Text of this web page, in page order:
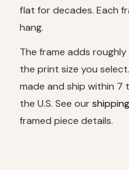
flat for decades. Each
hang.
The frame adds
the print size you
made and ship within 7
the U.S. See ourshipping
framed piece details.